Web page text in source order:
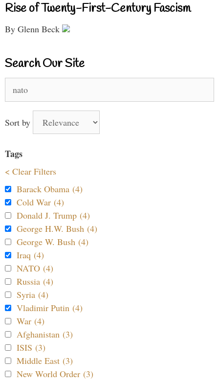
Rise of Twenty-First-Century Fascism
By Glenn Beck
Search Our Site
Sort by
Tags
< Clear Filters
Barack Obama (4)
Cold War (4)
Donald J. Trump (4)
George H.W. Bush (4)
George W. Bush (4)
Iraq (4)
NATO (4)
Russia (4)
Syria (4)
Vladimir Putin (4)
War (4)
Afghanistan (3)
ISIS (3)
Middle East (3)
New World Order (3)